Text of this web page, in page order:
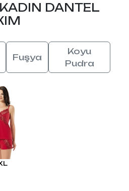
DANTEL
Fuşya
Koyu
Pudra